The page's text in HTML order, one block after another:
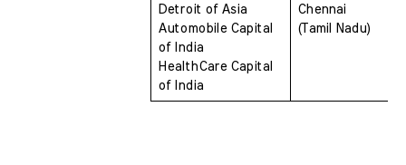
Detroit of Asia
Automobile Capital
of India
HealthCare Capital
of India
Chennai
(Tamil Nadu)